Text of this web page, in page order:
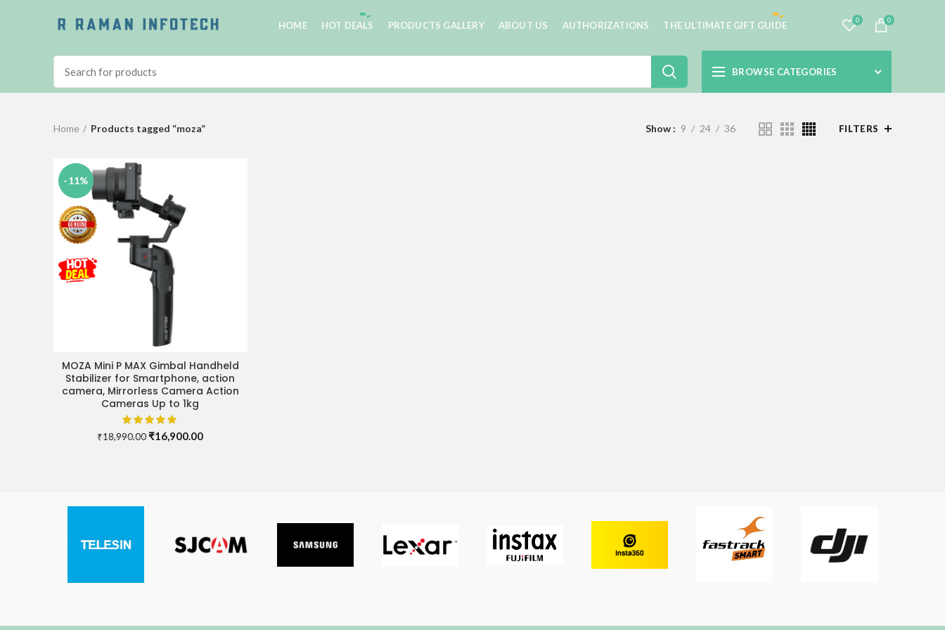
HOME HOT DEALS PRODUCTS GALLERY ABOUT US AUTHORIZATIONS THE ULTIMATE GIFT GUIDE 0 0
BROWSE CATEGORIES
Home Products tagged “moza” Show 9 24 36 FILTERS
-11%
ADD TO CART
MOZA Mini P MAX Gimbal Handheld
Stabilizer for Smartphone, action
camera, Mirrorless Camera Action
Cameras Up to 1kg
₹18,990.00Original
₹16,900.00Current